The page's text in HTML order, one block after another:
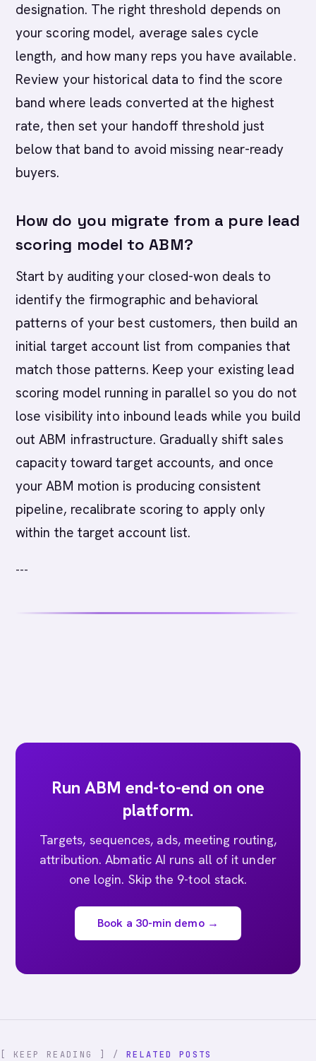
designation. The right threshold depends on
your scoring model, average sales cycle
length, and how many reps you have available.
Review your historical data to find the score
band where leads converted at the highest
rate, then set your handoff threshold just
below that band to avoid missing near-ready
buyers.
How do you migrate from a pure lead
scoring model to ABM?
Start by auditing your closed-won deals to
identify the firmographic and behavioral
patterns of your best customers, then build an
initial target account list from companies that
match those patterns. Keep your existing lead
scoring model running in parallel so you do not
lose visibility into inbound leads while you build
out ABM infrastructure. Gradually shift sales
capacity toward target accounts, and once
your ABM motion is producing consistent
pipeline, recalibrate scoring to apply only
within the target account list.
---
Run ABM end-to-end on one
platform.
Targets, sequences, ads, meeting routing,
attribution. Abmatic AI runs all of it under
one login. Skip the 9-tool stack.
Book a 30-min demo →
[ KEEP READING ] / RELATED POSTS